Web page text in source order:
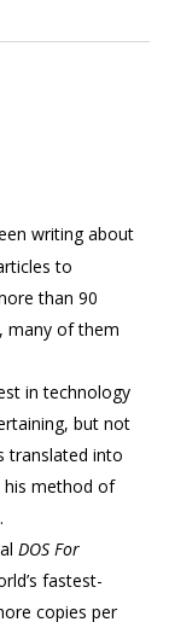
writing about
to
than 90
many of them
in technology
but not
translated into
his method of
DOS For
fastest-
copies per